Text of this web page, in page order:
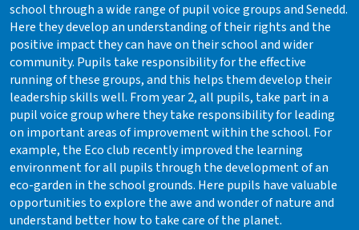
school through a wide range of pupil voice groups and Senedd.
Here they develop an understanding of their rights and the
positive impact they can have on their school and wider
community. Pupils take responsibility for the effective
running of these groups, and this helps them develop their
leadership skills well. From year 2, all pupils, take part in a
pupil voice group where they take responsibility for leading
on important areas of improvement within the school. For
example, the Eco club recently improved the learning
environment for all pupils through the development of an
eco-garden in the school grounds. Here pupils have valuable
opportunities to explore the awe and wonder of nature and
understand better how to take care of the planet.